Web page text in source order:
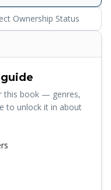
Ownership Status
this book — genres,
to unlock it in about